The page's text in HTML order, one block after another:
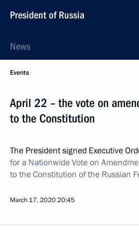
President of Russia
News
Events
April 22 – the vote on
to the Constitution
The President signed Executive
for a Nationwide Vote on
to the Constitution of the Russian
March 17, 202020:45